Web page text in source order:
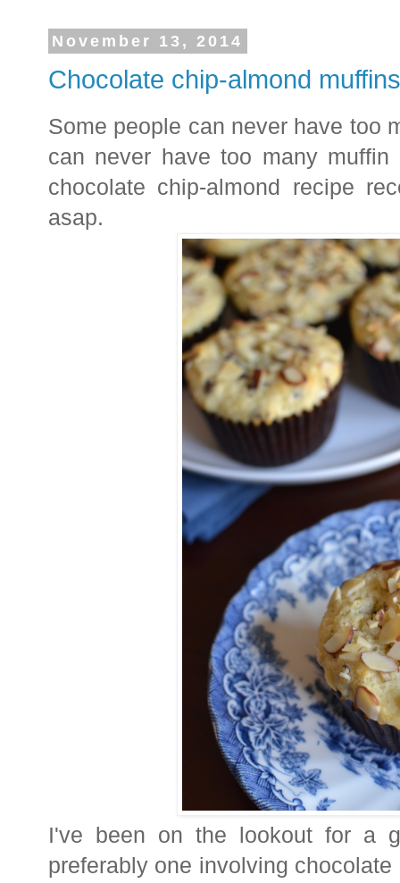
November 13, 2014
Chocolate chip-almond muffins
Some people can never have too
can never have too many
chocolate chip-almond recipe
asap.
I've been on the lookout for a
preferably one involving